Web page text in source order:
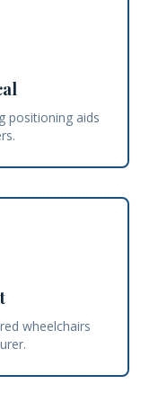
positioning aids
wheelchairs